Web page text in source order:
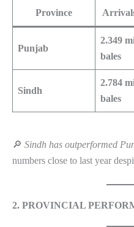
Province
Punjab
2.349
bales
Sindh
2.784
bales
🔎 Sindh has outperformed
numbers close to last year
2. PROVINCIAL